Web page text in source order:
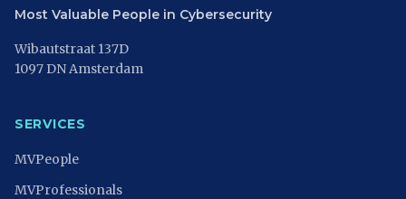
Most Valuable People in Cybersecurity
Wibautstraat 137D
1097 DN Amsterdam
SERVICES
MVPeople
MVProfessionals